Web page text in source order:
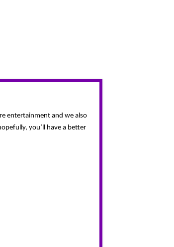
entertainment and we also
you’ll have a better